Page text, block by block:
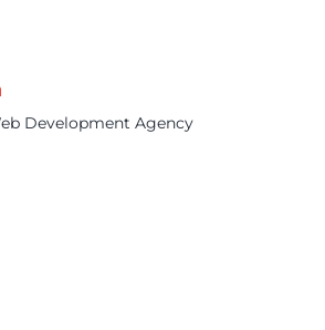
Development Agency